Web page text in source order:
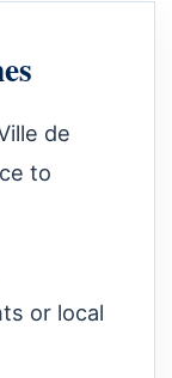
de
to
or local